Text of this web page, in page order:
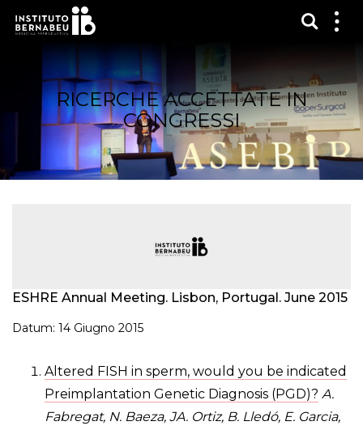
RICERCHE ACCETTATE IN
CONGRESSI
ESHRE Annual Meeting. Lisbon, Portugal. June 2015
Datum: 14 Giugno 2015
Altered FISH in sperm, would you be indicated
Preimplantation Genetic Diagnosis (PGD)? A.
Fabregat, N. Baeza, JA. Ortiz, B. Lledó, E. Garcia,